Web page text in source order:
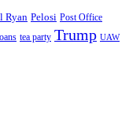
Ryan Pelosi Post Office
tea party Trump UAW